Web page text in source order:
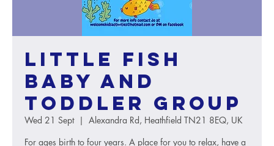
Little Fish
baby and
toddler group
Wed 21 Sept
  |
Alexandra Rd, Heathfield TN21 8EQ, UK
For ages birth to four years. A place for you to relax, have a